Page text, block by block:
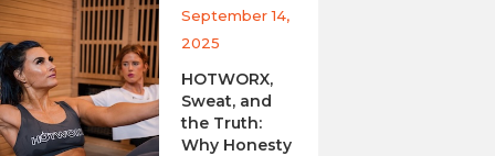
September 14,
2025
HOTWORX,
Sweat, and
the Truth:
Why Honesty